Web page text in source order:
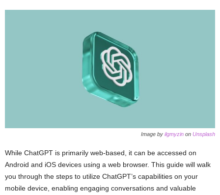
Image by ilgmyzin on Unsplash
While ChatGPT is primarily web-based, it can be accessed on
Android and iOS devices using a web browser. This guide will walk
you through the steps to utilize ChatGPT’s capabilities on your
mobile device, enabling engaging conversations and valuable